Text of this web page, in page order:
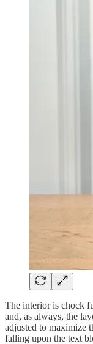
The interior is chock
and, as always, the
adjusted to maximize
falling upon the text